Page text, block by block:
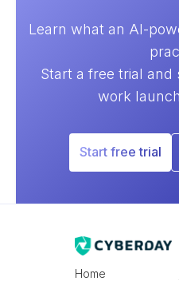
Learn what an AI-
Start a free trial
work
Start free trial
Home